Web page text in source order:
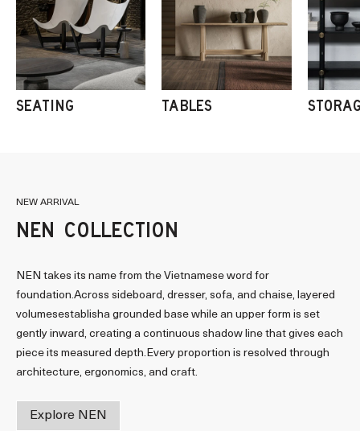
SEATING TABLES
NEW ARRIVAL
NEN COLLECTION
NEN takes its name from the Vietnamese word for
foundation.Across sideboard, dresser, sofa, and chaise, layered
volumesestablisha grounded base while an upper form is set
gently inward, creating a continuous shadow line that gives each
piece its measured depth.Every proportion is resolved through
architecture, ergonomics, and craft.
Explore NEN